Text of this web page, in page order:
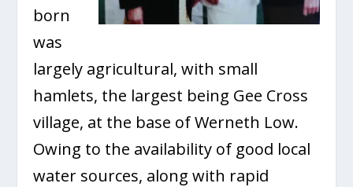
born
was
largely agricultural, with small
hamlets, the largest being Gee Cross
village, at the base of Werneth Low.
Owing to the availability of good local
water sources, along with rapid